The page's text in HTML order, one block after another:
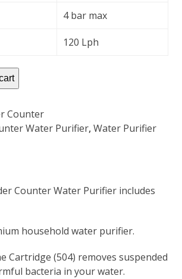
4 bar max
120 Lph
Counter
Water Purifier,Water Purifier
Counter Water Purifier includes
household water purifier.
Cartridge (504) removes suspended
bacteria in your water.